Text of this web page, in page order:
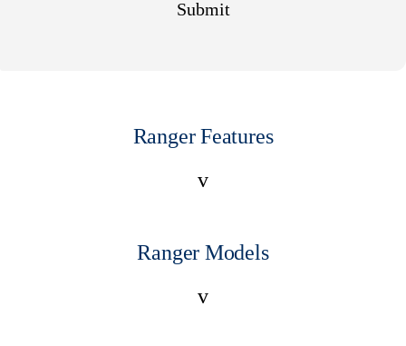
Ranger Features
v
Ranger Models
v